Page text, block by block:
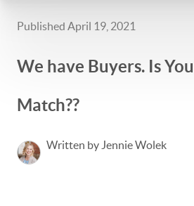
Published April 19, 2021
We have Buyers. Is
Match??
Written by Jennie Wolek